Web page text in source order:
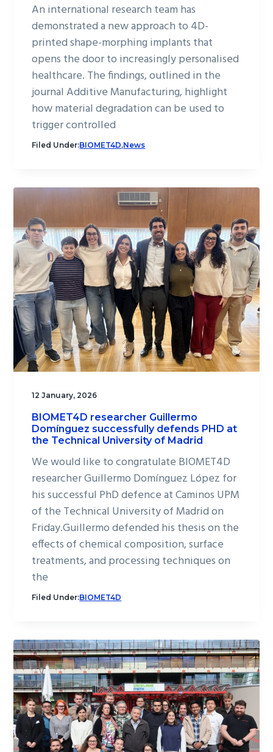
An international research team has
demonstrated a new approach to 4D-
printed shape-morphing implants that
opens the door to increasingly personalised
healthcare. The findings, outlined in the
journal Additive Manufacturing, highlight
how material degradation can be used to
trigger controlled
Filed Under:BIOMET4D,News
12 January, 2026
BIOMET4D researcher Guillermo
Domínguez successfully defends PHD at
the Technical University of Madrid
We would like to congratulate BIOMET4D
researcher Guillermo Domínguez López for
his successful PhD defence at Caminos UPM
of the Technical University of Madrid on
Friday.Guillermo defended his thesis on the
effects of chemical composition, surface
treatments, and processing techniques on
the
Filed Under:BIOMET4D